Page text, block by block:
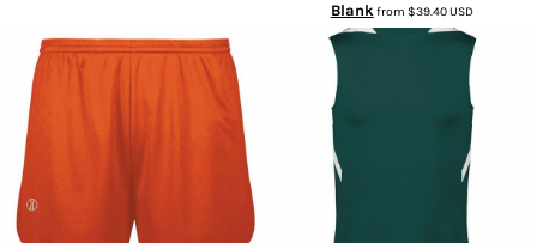
Blankfrom $39.40USD